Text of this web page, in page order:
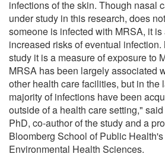
infections of the skin. Though nasal
under study in this research, does
someone is infected with MRSA, it
increased risks of eventual infection.
study it is a measure of exposure to
MRSA has been largely associated
other health care facilities, but in the
majority of infections have been
outside of a health care setting,"
PhD, co-author of the study and a
Bloomberg School of Public
Environmental Health Sciences.